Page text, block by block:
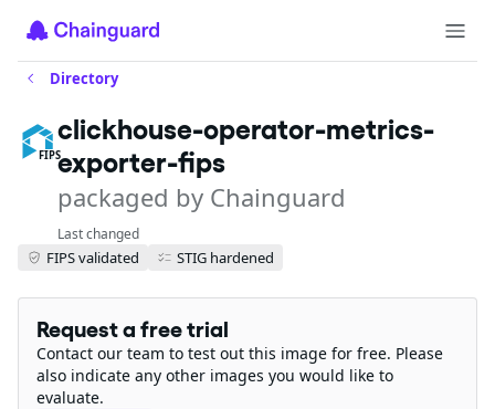
Directory
FIPS
clickhouse-operator-metrics-
exporter-fips
packaged by Chainguard
Last changed
FIPS validated STIG hardened
Request a free trial
Contact our team to test out this image for free. Please
also indicate any other images you would like to
evaluate.